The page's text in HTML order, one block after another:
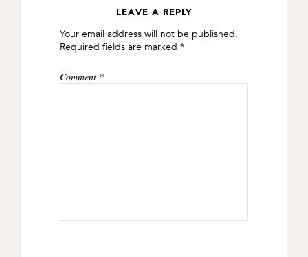
INTERACTIONS
LEAVE A REPLY
Your email address will not be published.
Required fields are marked *
Comment *